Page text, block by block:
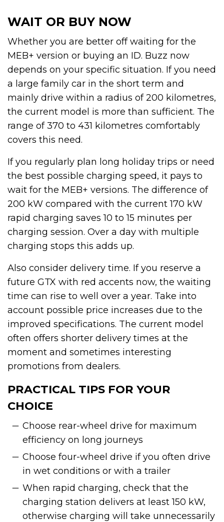
WAIT OR BUY NOW
Whether you are better off waiting for the
MEB+ version or buying an ID. Buzz now
depends on your specific situation. If you need
a large family car in the short term and
mainly drive within a radius of 200 kilometres,
the current model is more than sufficient. The
range of 370 to 431 kilometres comfortably
covers this need.
If you regularly plan long holiday trips or need
the best possible charging speed, it pays to
wait for the MEB+ versions. The difference of
200 kW compared with the current 170 kW
rapid charging saves 10 to 15 minutes per
charging session. Over a day with multiple
charging stops this adds up.
Also consider delivery time. If you reserve a
future GTX with red accents now, the waiting
time can rise to well over a year. Take into
account possible price increases due to the
improved specifications. The current model
often offers shorter delivery times at the
moment and sometimes interesting
promotions from dealers.
PRACTICAL TIPS FOR YOUR
CHOICE
Choose rear-wheel drive for maximum
efficiency on long journeys
Choose four-wheel drive if you often drive
in wet conditions or with a trailer
When rapid charging, check that the
charging station delivers at least 150 kW,
otherwise charging will take unnecessarily